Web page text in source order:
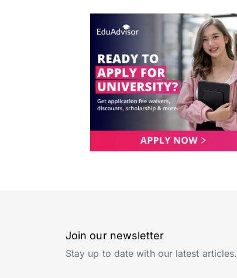
Join our newsletter
Stay up to date with our latest articles.